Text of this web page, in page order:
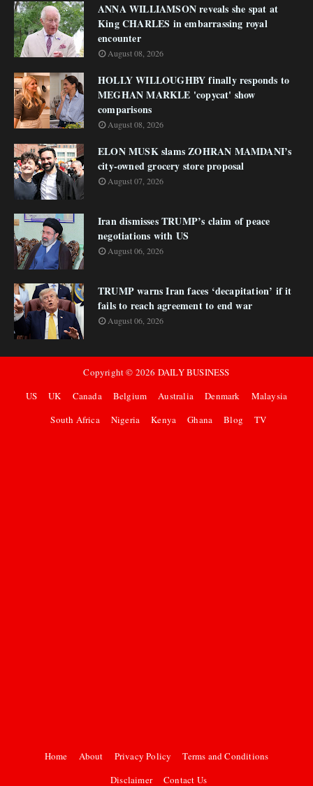
ANNA WILLIAMSON reveals she spat at
King CHARLES in embarrassing royal
encounter
August 08, 2026
HOLLY WILLOUGHBY finally responds to
MEGHAN MARKLE 'copycat' show
comparisons
August 08, 2026
ELON MUSK slams ZOHRAN MAMDANI’s
city-owned grocery store proposal
August 07, 2026
Iran dismisses TRUMP’s claim of peace
negotiations with US
August 06, 2026
TRUMP warns Iran faces ‘decapitation’ if it
fails to reach agreement to end war
August 06, 2026
Copyright © 2026 DAILY BUSINESS
US
UK Canada Belgium Australia Denmark
Malaysia
South Africa
Nigeria Kenya Ghana Blog TV
Home About Privacy Policy
Terms and Conditions
Disclaimer
Contact Us